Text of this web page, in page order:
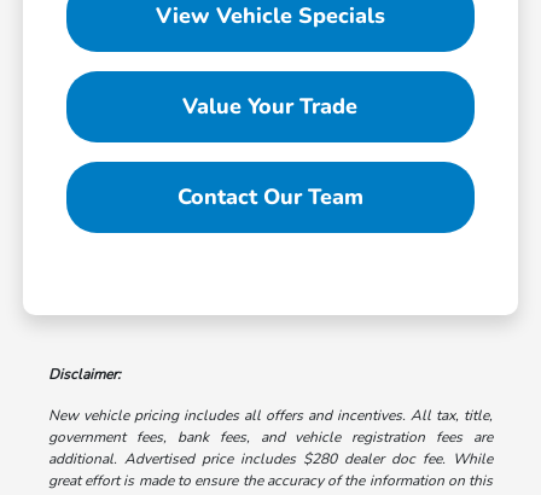
View Vehicle Specials
Value Your Trade
Contact Our Team
Disclaimer:
New vehicle pricing includes all offers and incentives. All tax, title,
government fees, bank fees, and vehicle registration fees are
additional. Advertised price includes $280 dealer doc fee. While
great effort is made to ensure the accuracy of the information on this